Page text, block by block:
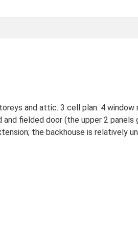
and attic. 3 cell plan. 4 window
fielded door (the upper 2 panels
the backhouse is relatively